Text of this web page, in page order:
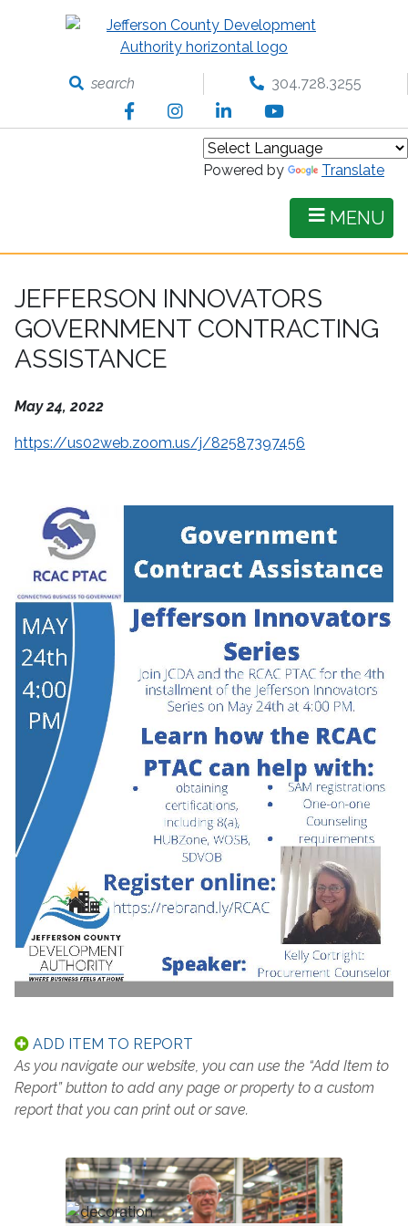
search 304.728.3255
FacebookInstagramLinkedInYouTube
Powered by Translate
MENU
JEFFERSON INNOVATORS
GOVERNMENT CONTRACTING
ASSISTANCE
May 24, 2022
https://us02web.zoom.us/j/82587397456
ADD ITEM TO REPORT
As you navigate our website, you can use the “Add Item to
Report” button to add any page or property to a custom
report that you can print out or save.